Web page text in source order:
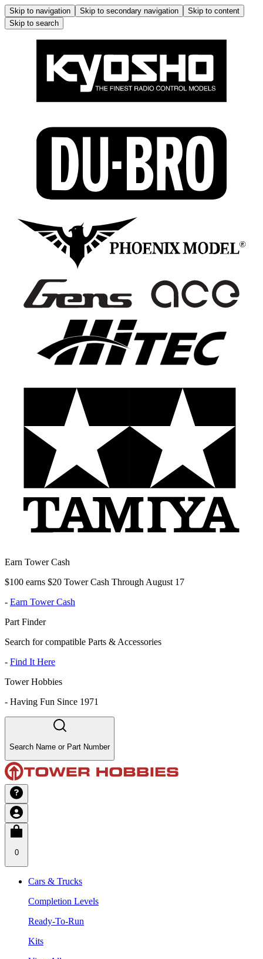
Skip to navigation Skip to secondary navigation
Skip to content
Skip to search
Earn Tower Cash
$100 earns $20 Tower Cash Through August 17
- Earn Tower Cash
Part Finder
Search for compatible Parts & Accessories
- Find It Here
Tower Hobbies
- Having Fun Since 1971
Search Name or Part Number
0
Cars & Trucks
Completion Levels
Ready-To-Run
Kits